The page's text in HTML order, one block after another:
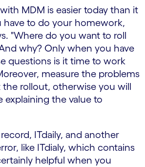
MDM is easier today than it
have to do your homework,
"Where do you want to roll
why? Only when you have
questions is it time to work
measure the problems
the rollout, otherwise you will
explaining the value to
ITdaily, and another
like ITdialy, which contains
helpful when you